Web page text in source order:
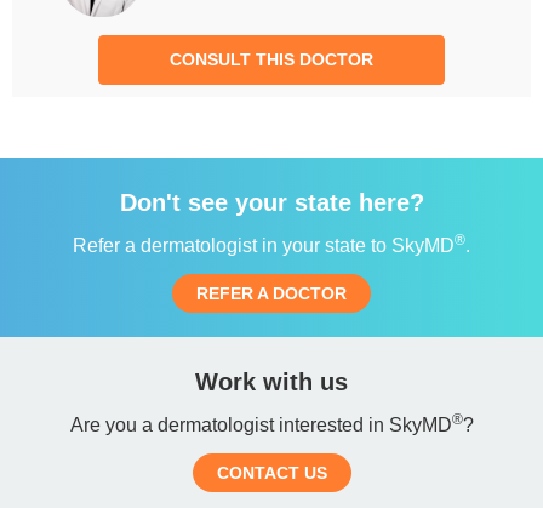
CONSULT THIS DOCTOR
Don't see your state here?
Refer a dermatologist in your state to SkyMD®.
REFER A DOCTOR
Work with us
Are you a dermatologist interested in SkyMD®?
CONTACT US